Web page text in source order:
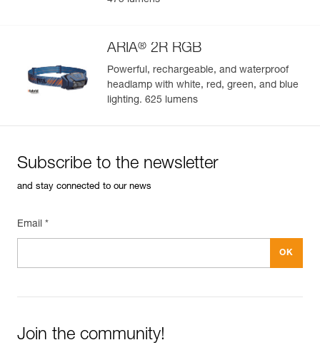
Easily import and export your existing PPE data.
View product history from the date of manufacture.
Learn More
ARIA® 2R RGB
Powerful, rechargeable, and waterproof
headlamp with white, red, green, and blue
lighting. 625 lumens
Subscribe to the newsletter
and stay connected to our news
Email *
Join the community!